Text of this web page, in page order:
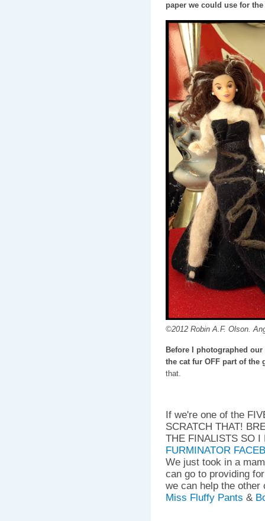
paper we could use for the
©2012 Robin A.F. Olson.
Before I photographed our
the cat fur OFF part of the
that.
If we're one of the
SCRATCH THAT!
THE FINALISTS SO
FURMINATOR
We just took in a
can go to providing
we can help the
Miss Fluffy Pants &